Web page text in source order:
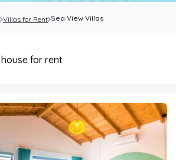
Villas for Rent Sea View Villas
house for rent